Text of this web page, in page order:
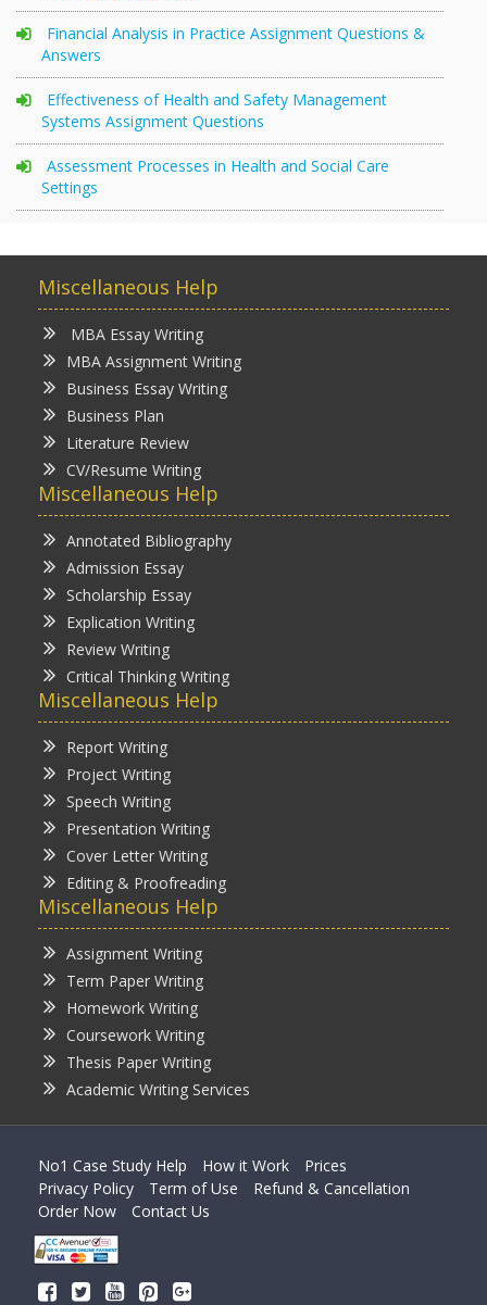
Financial Analysis in Practice Assignment Questions &
Answers
Effectiveness of Health and Safety Management
Systems Assignment Questions
Assessment Processes in Health and Social Care
Settings
Miscellaneous Help
MBA Essay Writing
MBA Assignment Writing
Business Essay Writing
Business Plan
Literature Review
CV/Resume Writing
Miscellaneous Help
Annotated Bibliography
Admission Essay
Scholarship Essay
Explication Writing
Review Writing
Critical Thinking Writing
Miscellaneous Help
Report Writing
Project Writing
Speech Writing
Presentation Writing
Cover Letter Writing
Editing & Proofreading
Miscellaneous Help
Assignment Writing
Term Paper Writing
Homework Writing
Coursework Writing
Thesis Paper Writing
Academic Writing Services
No1 Case Study Help How it Work
Prices
Privacy Policy
Term of Use
Refund & Cancellation
Order Now
Contact Us